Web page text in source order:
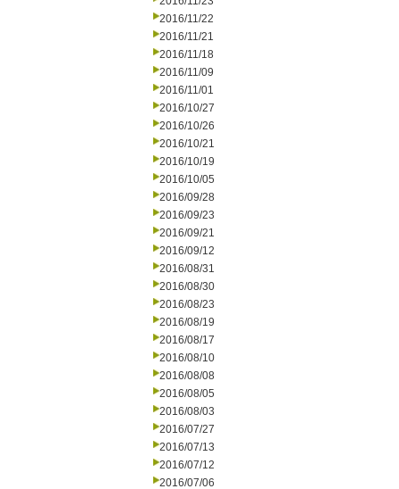
2016/11/22
2016/11/21
2016/11/18
2016/11/09
2016/11/01
2016/10/27
2016/10/26
2016/10/21
2016/10/19
2016/10/05
2016/09/28
2016/09/23
2016/09/21
2016/09/12
2016/08/31
2016/08/30
2016/08/23
2016/08/19
2016/08/17
2016/08/10
2016/08/08
2016/08/05
2016/08/03
2016/07/27
2016/07/13
2016/07/12
2016/07/06